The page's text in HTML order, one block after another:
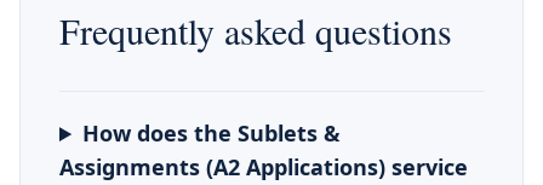
Frequently asked questions
How does the Sublets &
Assignments (A2 Applications) service